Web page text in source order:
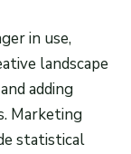
in use,
landscape
adding
Marketing
statistical